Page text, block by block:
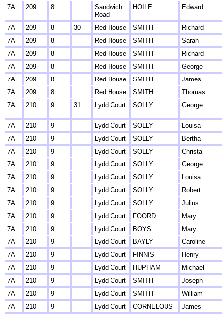
7A 209 8
Sandwich
Road
HOILE Edward
7A 209 8 30 Red House SMITH
Richard
7A
209 8 Red House SMITH
Sarah
7A
209 8 Red House SMITH
Richard
7A
209 8 Red House SMITH
George
7A
209 8 Red House SMITH
James
7A
209 8 Red House SMITH
Thomas
7A
210 9 31 Lydd Court SOLLY George
7A 210 9 Lydd Court SOLLY
Louisa
7A
210 9 Lydd Court SOLLY
Bertha
7A
210 9 Lydd Court SOLLY
Christa
7A
210 9 Lydd Court SOLLY
George
7A
210 9 Lydd Court SOLLY
Louisa
7A
210 9 Lydd Court SOLLY
Robert
7A
210 9 Lydd Court SOLLY
Julius
7A
210 9 Lydd Court FOORD
Mary
7A
210 9 Lydd Court BOYS
Mary
7A
210 9 Lydd Court BAYLY
Caroline
7A
210 9 Lydd Court FINNIS
Henry
7A
210 9 Lydd Court HUPHAM
Michael
7A
210 9 Lydd Court SMITH
Joseph
7A
210 9 Lydd Court SMITH
William
7A
210 9 Lydd Court CORNELOUS
James